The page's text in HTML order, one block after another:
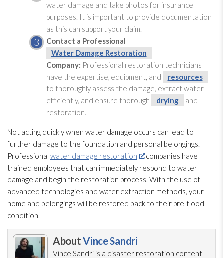
water damage and take photos for insurance
purposes. It is important to provide documentation
as this can support your claim.
Contact a Professional
Water Damage Restoration
Company: Professional restoration technicians
have the expertise, equipment, and
resources
to thoroughly assess the damage, extract water
efficiently, and ensure thorough
drying
and
restoration.
Not acting quickly when water damage occurs can lead to
further damage to the foundation and personal belongings.
Professional water damage restoration
companies have
trained employees that can immediately respond to water
damage and begin the restoration process. With the use of
advanced technologies and water extraction methods, your
home and belongings will be restored back to their pre-flood
condition.
AboutVince Sandri
Vince Sandri is a disaster restoration content